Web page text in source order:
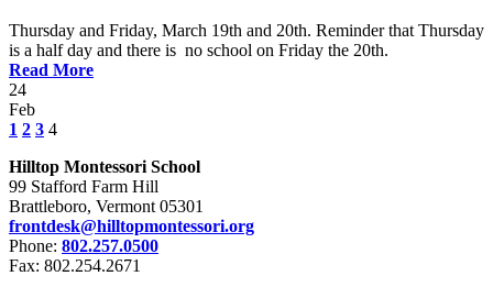
Thursday and Friday, March 19th and 20th. Reminder that Thursday
is a half day and there is no school on Friday the 20th.
Read More
24
Feb
1 2 3 4
Hilltop Montessori School
99 Stafford Farm Hill
Brattleboro, Vermont 05301
frontdesk@hilltopmontessori.org
Phone: 802.257.0500
Fax: 802.254.2671